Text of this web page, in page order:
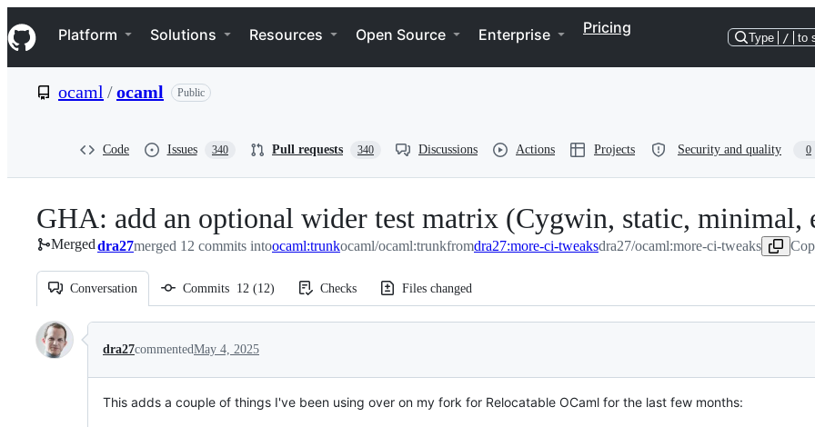
k
i
p
e
Navigation Menu
Platform Solutions Resources Open Source Enterprise Pricing
Type / to
ocaml /ocaml Public
Code Issues 340 Pull requests 340 Discussions Actions Projects Security and quality 0
GHA: add an optional wider test matrix (Cygwin, static, minimal,
Mergeddra27merged 12 commits intoocaml:trunkocaml/ocaml:trunkfromdra27:more-ci-tweaksdra27/ocaml:more-ci-tweaks
Conversation Commits 12 (12) Checks Files changed
Conversation
dra27commentedMay 4, 2025
This adds a couple of things I've been using over on my fork for Relocatable OCaml for the last few months: